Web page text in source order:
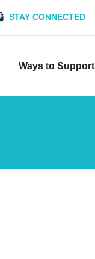
STAY CONNECTED
Ways to Support